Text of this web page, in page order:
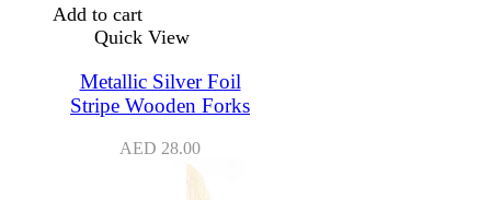
Add to cart
Quick View
Metallic Silver Foil
Stripe Wooden Forks
AED 28.00